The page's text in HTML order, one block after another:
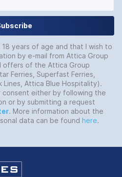
years of age and that I wish to
by e-mail from Attica Group
offers of the Attica Group
Ferries, Superfast Ferries,
Lines, Attica Blue Hospitality).
consent either by following the
or by submitting a request
. More information about the
data can be found here.